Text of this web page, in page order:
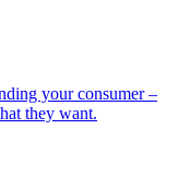
your consumer –
they want.